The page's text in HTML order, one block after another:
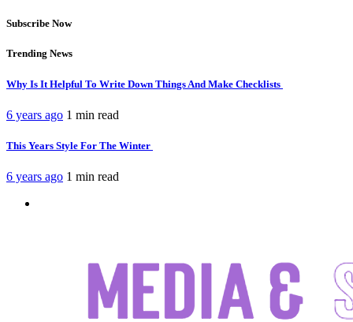
Subscribe Now
Trending News
Why Is It Helpful To Write Down Things And Make Checklists
6 years ago 1 min read
This Years Style For The Winter
6 years ago 1 min read